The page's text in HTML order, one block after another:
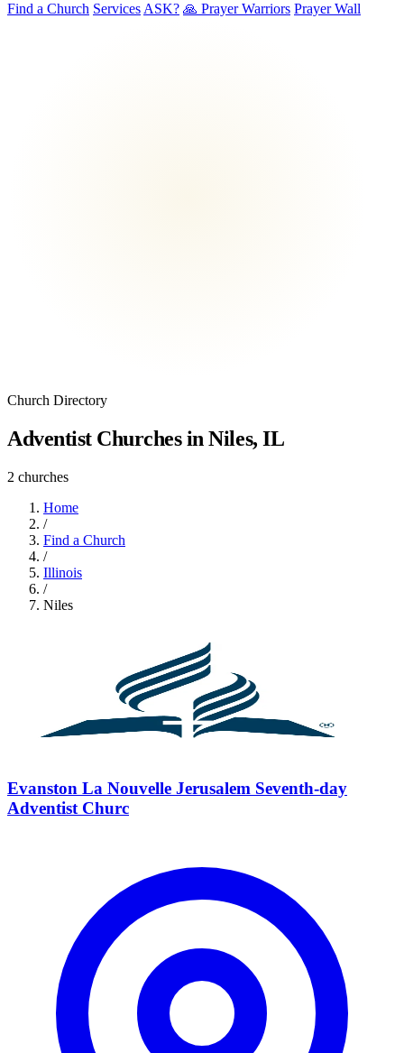
Find a Church Services ASK? 🙏 Prayer Warriors Prayer Wall
Church Directory
Adventist Churches in Niles, IL
2 churches
Home
/
Find a Church
/
Illinois
/
Niles
Evanston La Nouvelle Jerusalem Seventh-day
Adventist Churc